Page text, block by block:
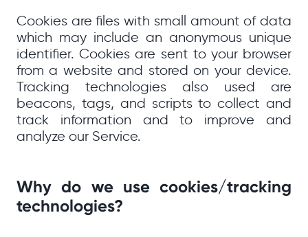
Cookies are files with small amount of data
which may include an anonymous unique
identifier. Cookies are sent to your browser
from a website and stored on your device.
Tracking technologies also used are
beacons, tags, and scripts to collect and
track information and to improve and
analyze our Service.
Why do we use cookies/tracking
technologies?